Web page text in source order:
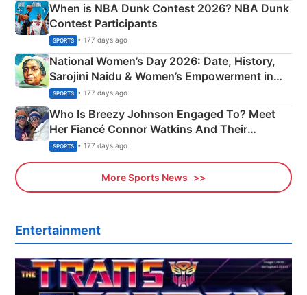
When is NBA Dunk Contest 2026? NBA Dunk
Contest Participants
SPORTS • 177 days ago
National Women’s Day 2026: Date, History,
Sarojini Naidu & Women’s Empowerment in
India
SPORTS • 177 days ago
Who Is Breezy Johnson Engaged To? Meet
Her Fiancé Connor Watkins And Their
Olympics Proposal
SPORTS • 177 days ago
More Sports News
Entertainment